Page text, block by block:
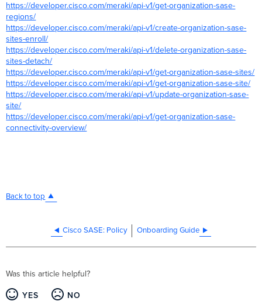
https://developer.cisco.com/meraki/api-v1/get-organization-sase-
regions/
https://developer.cisco.com/meraki/api-v1/create-organization-sase-
sites-enroll/
https://developer.cisco.com/meraki/api-v1/delete-organization-sase-
sites-detach/
https://developer.cisco.com/meraki/api-v1/get-organization-sase-sites/
https://developer.cisco.com/meraki/api-v1/get-organization-sase-site/
https://developer.cisco.com/meraki/api-v1/update-organization-sase-
site/
https://developer.cisco.com/meraki/api-v1/get-organization-sase-
connectivity-overview/
Back to top
Cisco SASE: Policy Onboarding Guide
Was this article helpful?
YES NO